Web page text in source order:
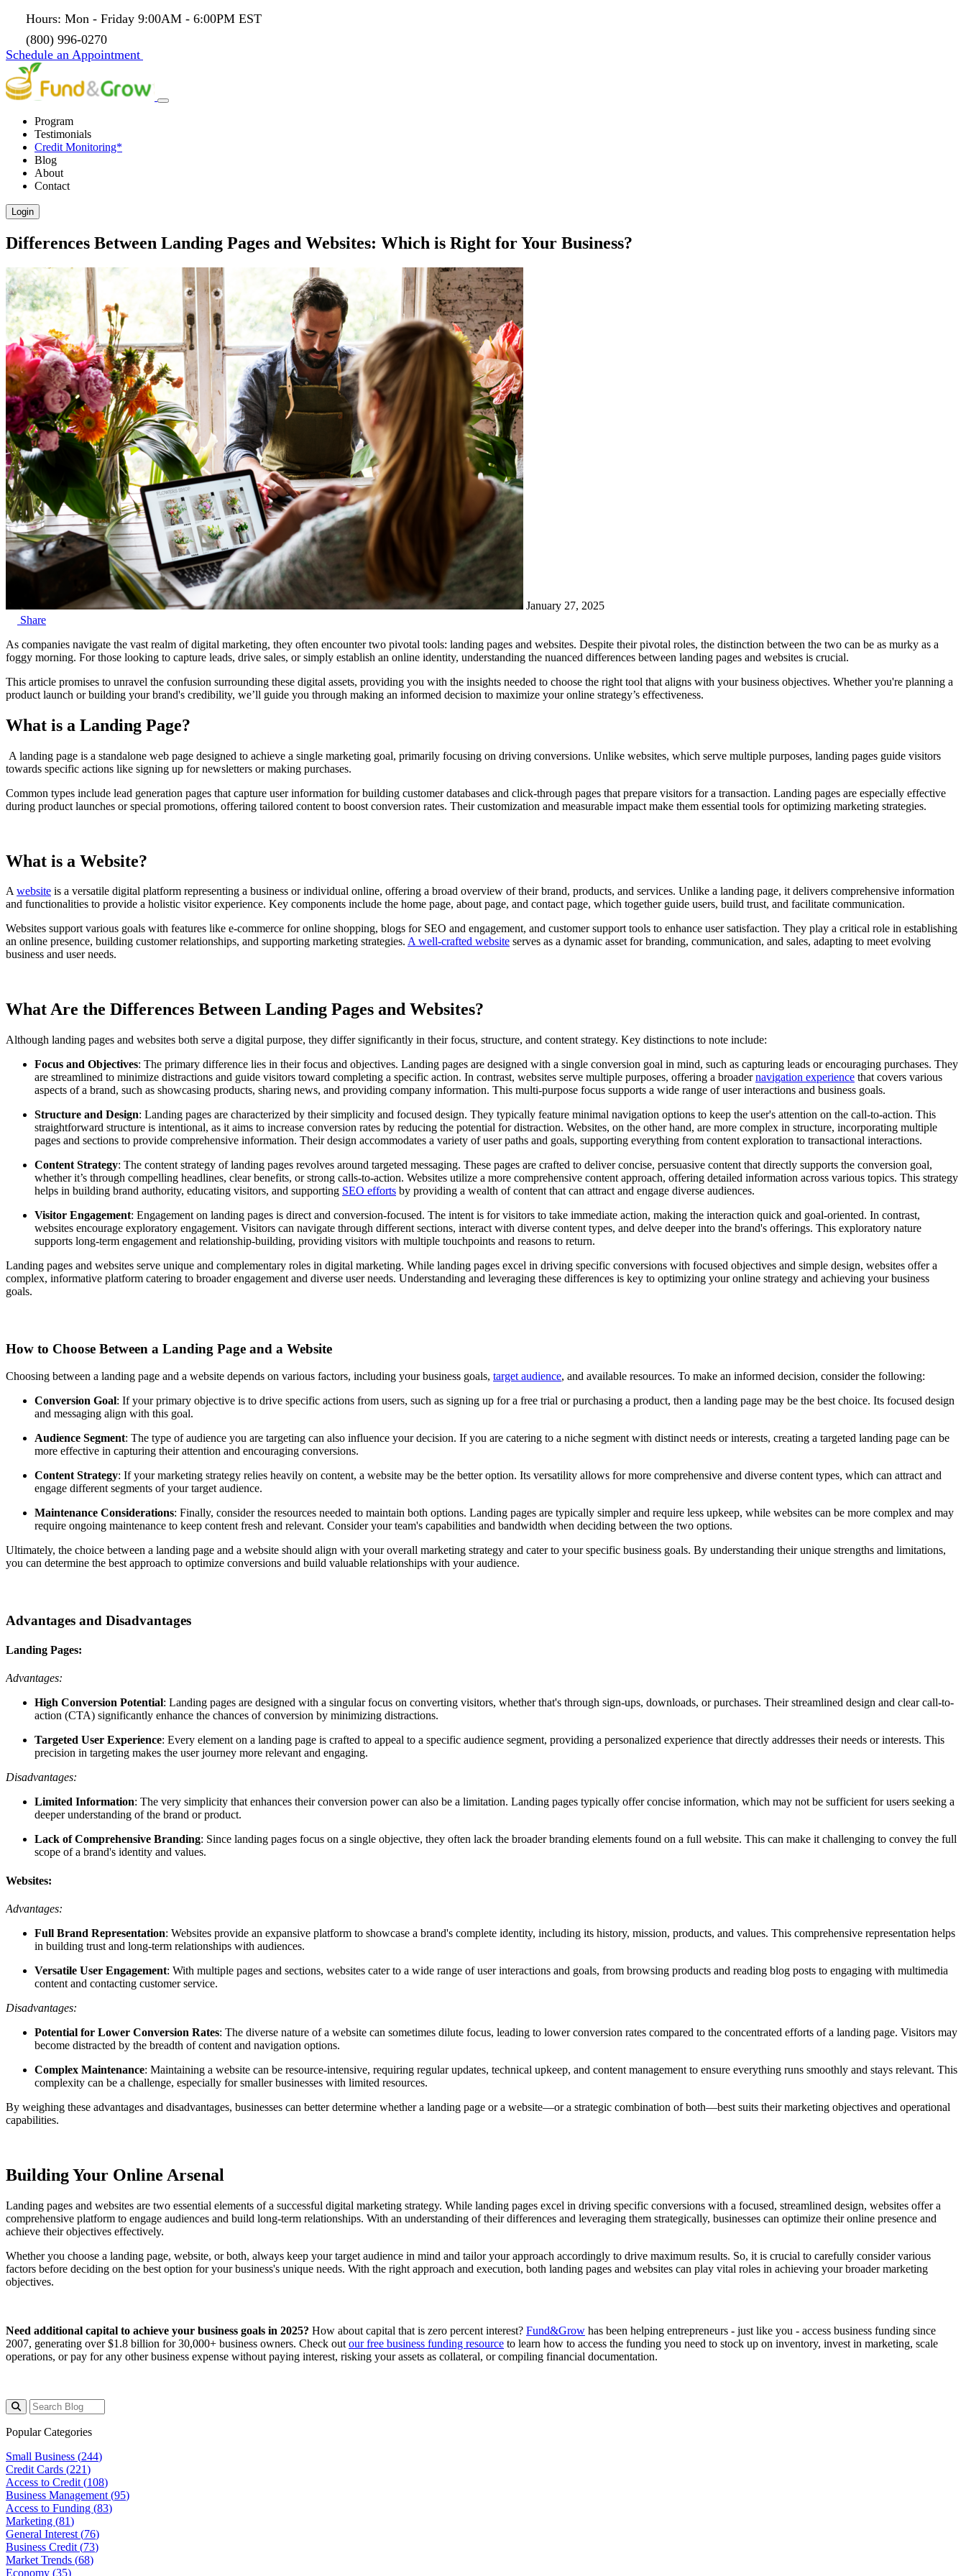
Hours: Mon - Friday 9:00AM - 6:00PM EST
(800) 996-0270
Schedule an Appointment
Program
Testimonials
Credit Monitoring*
Blog
About
Contact
Login
Differences Between Landing Pages and Websites: Which is Right for Your Business?
January 27, 2025
Share
As companies navigate the vast realm of digital marketing, they often encounter two pivotal tools: landing pages and websites. Despite their pivotal roles, the distinction between the two can be as murky as a
foggy morning. For those looking to capture leads, drive sales, or simply establish an online identity, understanding the nuanced differences between landing pages and websites is crucial.
This article promises to unravel the confusion surrounding these digital assets, providing you with the insights needed to choose the right tool that aligns with your business objectives. Whether you're planning a
product launch or building your brand's credibility, we’ll guide you through making an informed decision to maximize your online strategy’s effectiveness.
What is a Landing Page?
A landing page is a standalone web page designed to achieve a single marketing goal, primarily focusing on driving conversions. Unlike websites, which serve multiple purposes, landing pages guide visitors
towards specific actions like signing up for newsletters or making purchases.
Common types include lead generation pages that capture user information for building customer databases and click-through pages that prepare visitors for a transaction. Landing pages are especially effective
during product launches or special promotions, offering tailored content to boost conversion rates. Their customization and measurable impact make them essential tools for optimizing marketing strategies.
What is a Website?
Awebsite is a versatile digital platform representing a business or individual online, offering a broad overview of their brand, products, and services. Unlike a landing page, it delivers comprehensive information
and functionalities to provide a holistic visitor experience. Key components include the home page, about page, and contact page, which together guide users, build trust, and facilitate communication.
Websites support various goals with features like e-commerce for online shopping, blogs for SEO and engagement, and customer support tools to enhance user satisfaction. They play a critical role in establishing
an online presence, building customer relationships, and supporting marketing strategies. A well-crafted website serves as a dynamic asset for branding, communication, and sales, adapting to meet evolving
business and user needs.
What Are the Differences Between Landing Pages and Websites?
Although landing pages and websites both serve a digital purpose, they differ significantly in their focus, structure, and content strategy. Key distinctions to note include:
Focus and Objectives: The primary difference lies in their focus and objectives. Landing pages are designed with a single conversion goal in mind, such as capturing leads or encouraging purchases. They
are streamlined to minimize distractions and guide visitors toward completing a specific action. In contrast, websites serve multiple purposes, offering a broadernavigation experience that covers various
aspects of a brand, such as showcasing products, sharing news, and providing company information. This multi-purpose focus supports a wide range of user interactions and business goals.
Structure and Design: Landing pages are characterized by their simplicity and focused design. They typically feature minimal navigation options to keep the user's attention on the call-to-action. This
straightforward structure is intentional, as it aims to increase conversion rates by reducing the potential for distraction. Websites, on the other hand, are more complex in structure, incorporating multiple
pages and sections to provide comprehensive information. Their design accommodates a variety of user paths and goals, supporting everything from content exploration to transactional interactions.
Content Strategy: The content strategy of landing pages revolves around targeted messaging. These pages are crafted to deliver concise, persuasive content that directly supports the conversion goal,
whether it’s through compelling headlines, clear benefits, or strong calls-to-action. Websites utilize a more comprehensive content approach, offering detailed information across various topics. This strategy
helps in building brand authority, educating visitors, and supporting SEO efforts by providing a wealth of content that can attract and engage diverse audiences.
Visitor Engagement: Engagement on landing pages is direct and conversion-focused. The intent is for visitors to take immediate action, making the interaction quick and goal-oriented. In contrast,
websites encourage exploratory engagement. Visitors can navigate through different sections, interact with diverse content types, and delve deeper into the brand's offerings. This exploratory nature
supports long-term engagement and relationship-building, providing visitors with multiple touchpoints and reasons to return.
Landing pages and websites serve unique and complementary roles in digital marketing. While landing pages excel in driving specific conversions with focused objectives and simple design, websites offer a
complex, informative platform catering to broader engagement and diverse user needs. Understanding and leveraging these differences is key to optimizing your online strategy and achieving your business
goals.
How to Choose Between a Landing Page and a Website
Choosing between a landing page and a website depends on various factors, including your business goals, target audience, and available resources. To make an informed decision, consider the following:
Conversion Goal: If your primary objective is to drive specific actions from users, such as signing up for a free trial or purchasing a product, then a landing page may be the best choice. Its focused design
and messaging align with this goal.
Audience Segment: The type of audience you are targeting can also influence your decision. If you are catering to a niche segment with distinct needs or interests, creating a targeted landing page can be
more effective in capturing their attention and encouraging conversions.
Content Strategy: If your marketing strategy relies heavily on content, a website may be the better option. Its versatility allows for more comprehensive and diverse content types, which can attract and
engage different segments of your target audience.
Maintenance Considerations: Finally, consider the resources needed to maintain both options. Landing pages are typically simpler and require less upkeep, while websites can be more complex and may
require ongoing maintenance to keep content fresh and relevant. Consider your team's capabilities and bandwidth when deciding between the two options.
Ultimately, the choice between a landing page and a website should align with your overall marketing strategy and cater to your specific business goals. By understanding their unique strengths and limitations,
you can determine the best approach to optimize conversions and build valuable relationships with your audience.
Advantages and Disadvantages
Landing Pages:
Advantages:
High Conversion Potential: Landing pages are designed with a singular focus on converting visitors, whether that's through sign-ups, downloads, or purchases. Their streamlined design and clear call-to-
action (CTA) significantly enhance the chances of conversion by minimizing distractions.
Targeted User Experience: Every element on a landing page is crafted to appeal to a specific audience segment, providing a personalized experience that directly addresses their needs or interests. This
precision in targeting makes the user journey more relevant and engaging.
Disadvantages:
Limited Information: The very simplicity that enhances their conversion power can also be a limitation. Landing pages typically offer concise information, which may not be sufficient for users seeking a
deeper understanding of the brand or product.
Lack of Comprehensive Branding: Since landing pages focus on a single objective, they often lack the broader branding elements found on a full website. This can make it challenging to convey the full
scope of a brand's identity and values.
Websites:
Advantages:
Full Brand Representation: Websites provide an expansive platform to showcase a brand's complete identity, including its history, mission, products, and values. This comprehensive representation helps
in building trust and long-term relationships with audiences.
Versatile User Engagement: With multiple pages and sections, websites cater to a wide range of user interactions and goals, from browsing products and reading blog posts to engaging with multimedia
content and contacting customer service.
Disadvantages:
Potential for Lower Conversion Rates: The diverse nature of a website can sometimes dilute focus, leading to lower conversion rates compared to the concentrated efforts of a landing page. Visitors may
become distracted by the breadth of content and navigation options.
Complex Maintenance: Maintaining a website can be resource-intensive, requiring regular updates, technical upkeep, and content management to ensure everything runs smoothly and stays relevant. This
complexity can be a challenge, especially for smaller businesses with limited resources.
By weighing these advantages and disadvantages, businesses can better determine whether a landing page or a website—or a strategic combination of both—best suits their marketing objectives and operational
capabilities.
Building Your Online Arsenal
Landing pages and websites are two essential elements of a successful digital marketing strategy. While landing pages excel in driving specific conversions with a focused, streamlined design, websites offer a
comprehensive platform to engage audiences and build long-term relationships. With an understanding of their differences and leveraging them strategically, businesses can optimize their online presence and
achieve their objectives effectively.
Whether you choose a landing page, website, or both, always keep your target audience in mind and tailor your approach accordingly to drive maximum results. So, it is crucial to carefully consider various
factors before deciding on the best option for your business's unique needs. With the right approach and execution, both landing pages and websites can play vital roles in achieving your broader marketing
objectives.
Need additional capital to achieve your business goals in 2025? How about capital that is zero percent interest? Fund&Grow has been helping entrepreneurs - just like you - access business funding since
2007, generating over $1.8 billion for 30,000+ business owners. Check out our free business funding resource to learn how to access the funding you need to stock up on inventory, invest in marketing, scale
operations, or pay for any other business expense without paying interest, risking your assets as collateral, or compiling financial documentation.
Popular Categories
Small Business (244)
Credit Cards (221)
Access to Credit (108)
Business Management (95)
Access to Funding (83)
Marketing (81)
General Interest (76)
Business Credit (73)
Market Trends (68)
Economy (35)